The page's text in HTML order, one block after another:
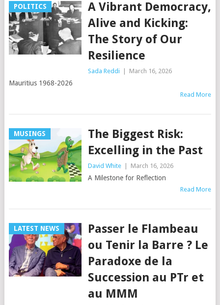
POLITICS
A Vibrant Democracy,
Alive and Kicking:
The Story of Our
Resilience
Sada Reddi March 16, 2026
Mauritius 1968-2026
Read More
MUSINGS
The Biggest Risk:
Excelling in the Past
David White March 16, 2026
A Milestone for Reflection
Read More
LATEST NEWS
Passer le Flambeau
ou Tenir la Barre ? Le
Paradoxe de la
Succession au PTr et
au MMM